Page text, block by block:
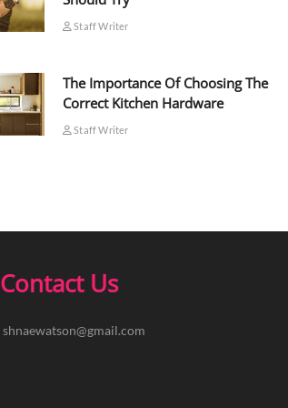
Staff Writer
The Importance Of Choosing The
Correct Kitchen Hardware
Staff Writer
Contact Us
shnaewatson@gmail.com